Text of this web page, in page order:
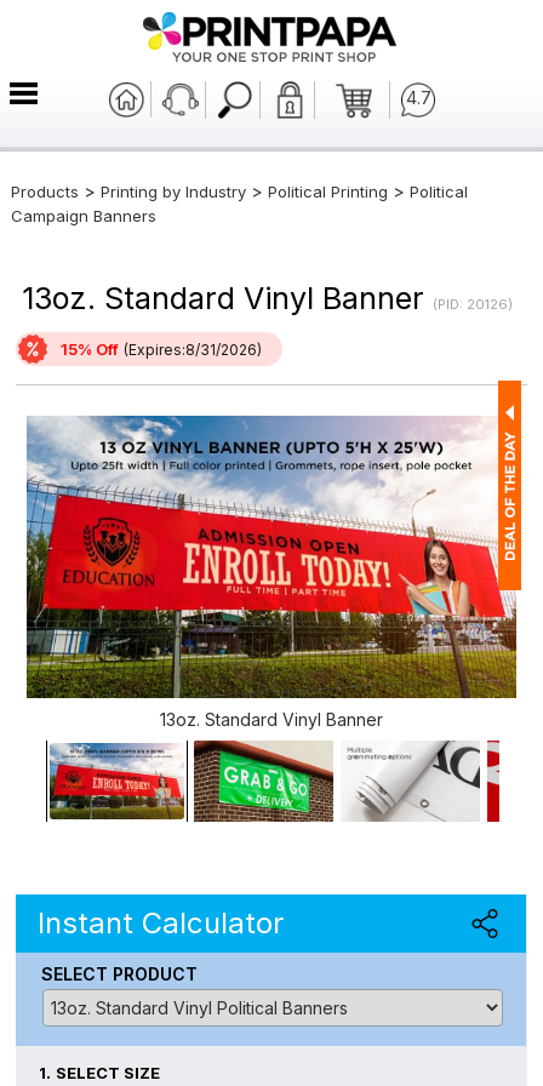
4.7
Products > Printing by Industry > Political Printing > Political
Campaign Banners
13oz. Standard Vinyl Banner (PID: 20126)
15% Off (Expires:8/31/2026)
13oz. Standard Vinyl Banner
Instant Calculator
SELECT PRODUCT
1. SELECT SIZE